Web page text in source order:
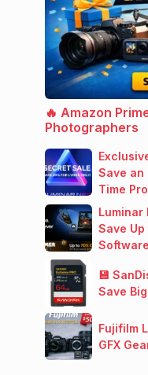
🔥 Amazon
Photographers
Save an
Time
Luminar
Save
Software
💾
Save
Fujifilm
GFX